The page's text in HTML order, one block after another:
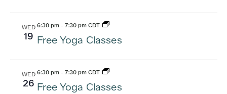
WED
19
6:30 pm- 7:30 pm CDT
Free Yoga Classes
WED
26
6:30 pm- 7:30 pm CDT
Free Yoga Classes